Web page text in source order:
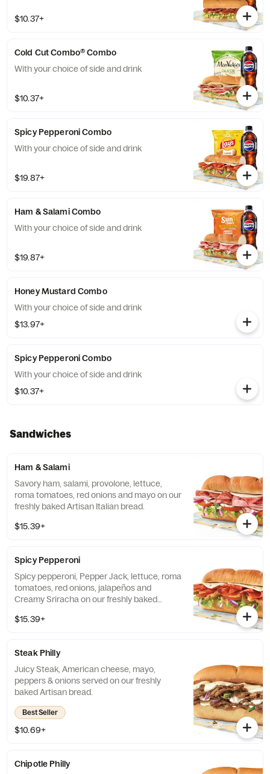
$10.37+
Cold Cut Combo® Combo
With your choice of side and drink
$10.37+
Spicy Pepperoni Combo
With your choice of side and drink
$19.87+
Ham & Salami Combo
With your choice of side and drink
$19.87+
Honey Mustard Combo
With your choice of side and drink
$13.97+
Spicy Pepperoni Combo
With your choice of side and drink
$10.37+
Sandwiches
Ham & Salami
Savory ham, salami, provolone, lettuce,
roma tomatoes, red onions and mayo on our
freshly baked Artisan Italian bread.
$15.39+
Spicy Pepperoni
Spicy pepperoni, Pepper Jack, lettuce, roma
tomatoes, red onions, jalapeños and
Creamy Sriracha on our freshly baked
$15.39+
Steak Philly
Juicy Steak, American cheese, mayo,
peppers & onions served on our freshly
baked Artisan bread.
Best Seller
$10.69+
Chipotle Philly